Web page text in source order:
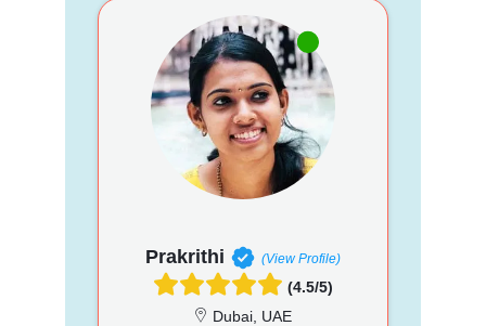
Prakrithi (View Profile)
(4.5/5)
Dubai, UAE